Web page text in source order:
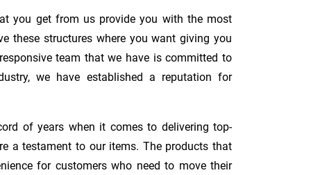
you get from us provide you with the most
these structures where you want giving you
team that we have is committed to
we have established a reputation for
of years when it comes to delivering top-
a testament to our items. The products that
for customers who need to move their